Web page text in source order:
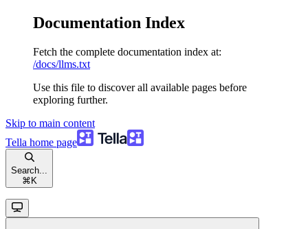
Documentation Index
Fetch the complete documentation index at:
/docs/llms.txt
Use this file to discover all available pages before
exploring further.
Skip to main content
Tella home page
Search...
⌘ K